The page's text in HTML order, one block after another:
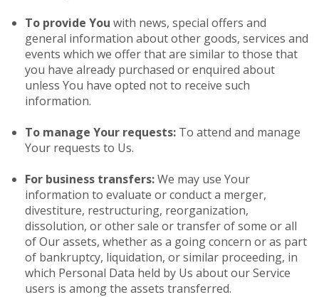
To provide You with news, special offers and
general information about other goods, services and
events which we offer that are similar to those that
you have already purchased or enquired about
unless You have opted not to receive such
information.
To manage Your requests: To attend and manage
Your requests to Us.
For business transfers:We may use Your
information to evaluate or conduct a merger,
divestiture, restructuring, reorganization,
dissolution, or other sale or transfer of some or all
of Our assets, whether as a going concern or as part
of bankruptcy, liquidation, or similar proceeding, in
which Personal Data held by Us about our Service
users is among the assets transferred.